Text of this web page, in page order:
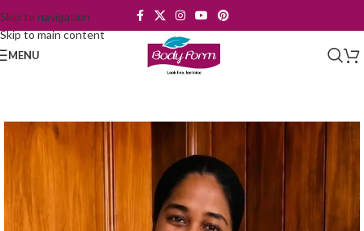
Skip to navigation
Skip to main content
MENU